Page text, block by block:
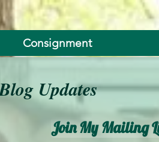
Consignment
Updates
Join My Mailing